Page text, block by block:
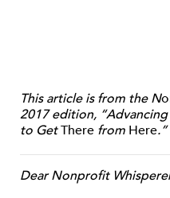
This article is from the N
2017 edition,
to GetThere from Here.”
Dear Nonprofit